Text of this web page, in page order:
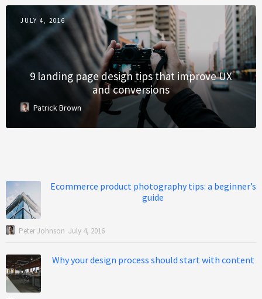
JULY 4, 2016
9 landing page design tips that improve UX
and conversions
Patrick Brown
Ecommerce product photography tips: a beginner’s
guide
Peter Johnson July 4, 2016
Why your design process should start with content